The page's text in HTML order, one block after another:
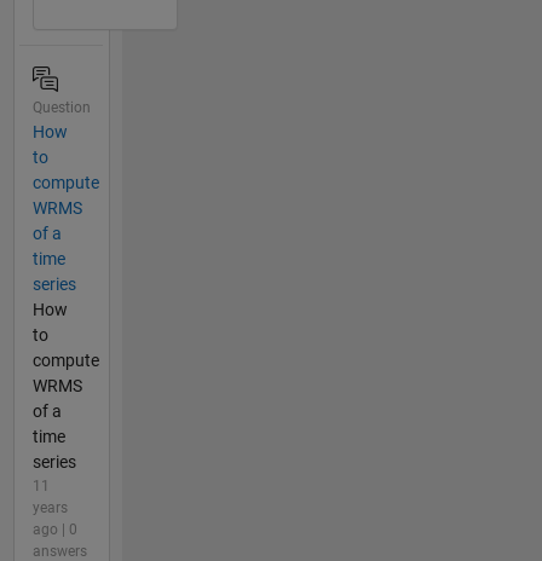
Question
How
to
compute
WRMS
of a
time
series
How
to
compute
WRMS
of a
time
series
11
years
ago | 0
answers